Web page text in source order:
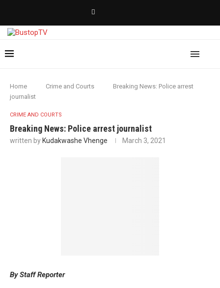
Home Crime and Courts
Breaking News: Police arrest
journalist
CRIME AND COURTS
Breaking News: Police arrest journalist
written by Kudakwashe Vhenge March 3, 2021
By Staff Reporter